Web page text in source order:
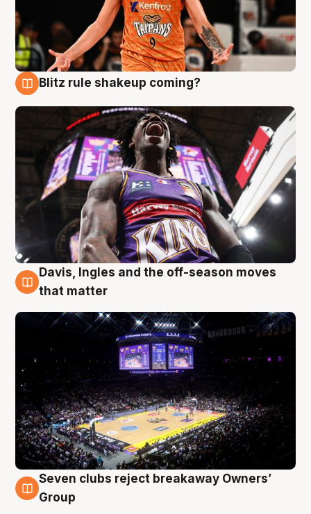
Blitz rule shakeup coming?
9 Aug
Davis, Ingles and the off-season moves
that matter
9 Aug
Seven clubs reject breakaway Owners’
Group